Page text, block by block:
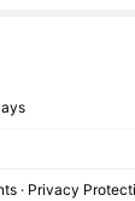
· Privacy